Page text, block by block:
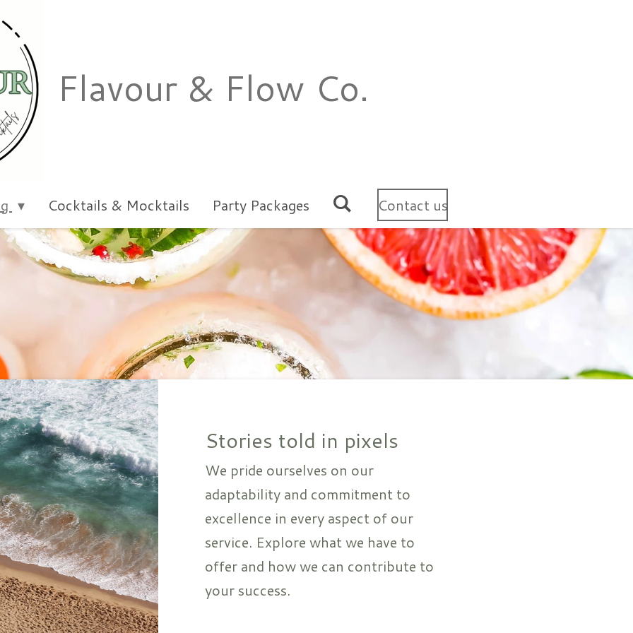
Flavour & Flow Co.
Cocktails & Mocktails Party Packages Contact us
Stories told in pixels
We pride ourselves on our
adaptability and commitment to
excellence in every aspect of our
service. Explore what we have to
offer and how we can contribute to
your success.